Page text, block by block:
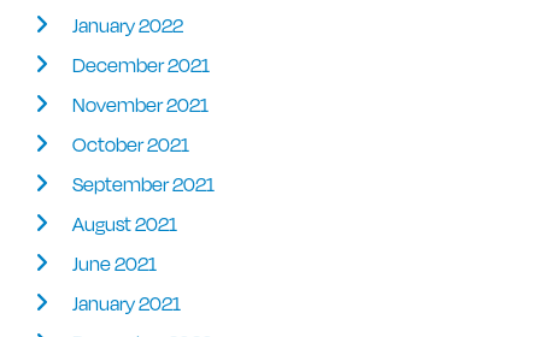
January 2022
December 2021
November 2021
October 2021
September 2021
August 2021
June 2021
January 2021